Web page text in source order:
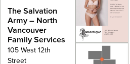
Family
Services
The Salvation
Army – North
Vancouver
Family Services
105 West 12th
Street